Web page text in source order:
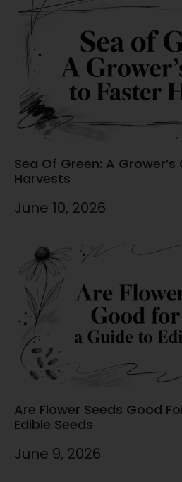
Sea Of Green: A
Harvests
June 10, 2026
Are Flower Seeds Good
Edible Seeds
June 9, 2026